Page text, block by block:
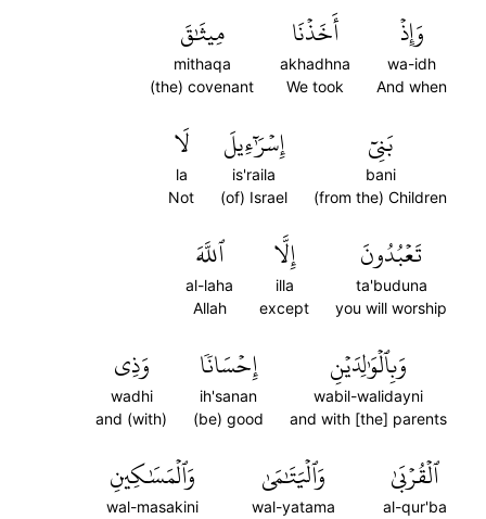
وَإِذۡ
wa-idh
And when
أَخَذۡنَا
akhadhna
We took
مِيثَٰقَ
mithaqa
(the) covenant
بَنِيٓ
bani
(from the) Children
إِسۡرَٰٓءِيلَ
is'raila
(of) Israel
لَا
la
Not
تَعۡبُدُونَ
ta'buduna
you will worship
إِلَّا
illa
except
ٱللَّهَ
al-laha
Allah
وَبِٱلۡوَٰلِدَيۡنِ
wabil-walidayni
and with [the] parents
إِحۡسَانٗا
ih'sanan
(be) good
وَذِي
wadhi
and (with)
ٱلۡقُرۡبَىٰ
al-qur'ba
وَٱلۡيَتَٰمَىٰ
wal-yatama
وَٱلۡمَسَٰكِينِ
wal-masakini